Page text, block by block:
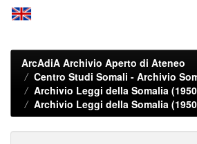
ArcAdiA Archivio Aperto di Ateneo
Centro Studi Somali - Archivio
Archivio Leggi della Somalia
Archivio Leggi della Somalia